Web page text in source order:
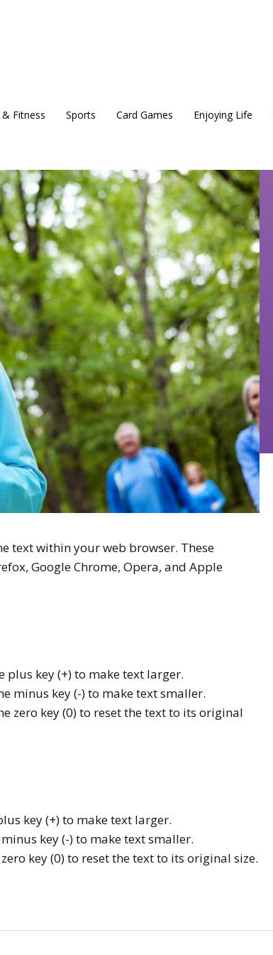
Fitness Sports Card Games Enjoying Life
text within your web browser. These
Google Chrome, Opera, and Apple
plus key (+) to make text larger.
minus key (-) to make text smaller.
zero key (0) to reset the text to its original
key (+) to make text larger.
key (-) to make text smaller.
key (0) to reset the text to its original size.